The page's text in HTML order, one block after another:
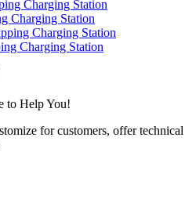
Charging Station
Charging Station
to Help You!
for customers, offer technical